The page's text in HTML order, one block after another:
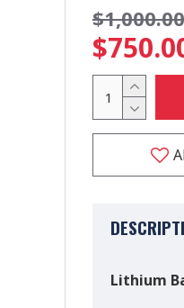
$1,000.00
Lithium